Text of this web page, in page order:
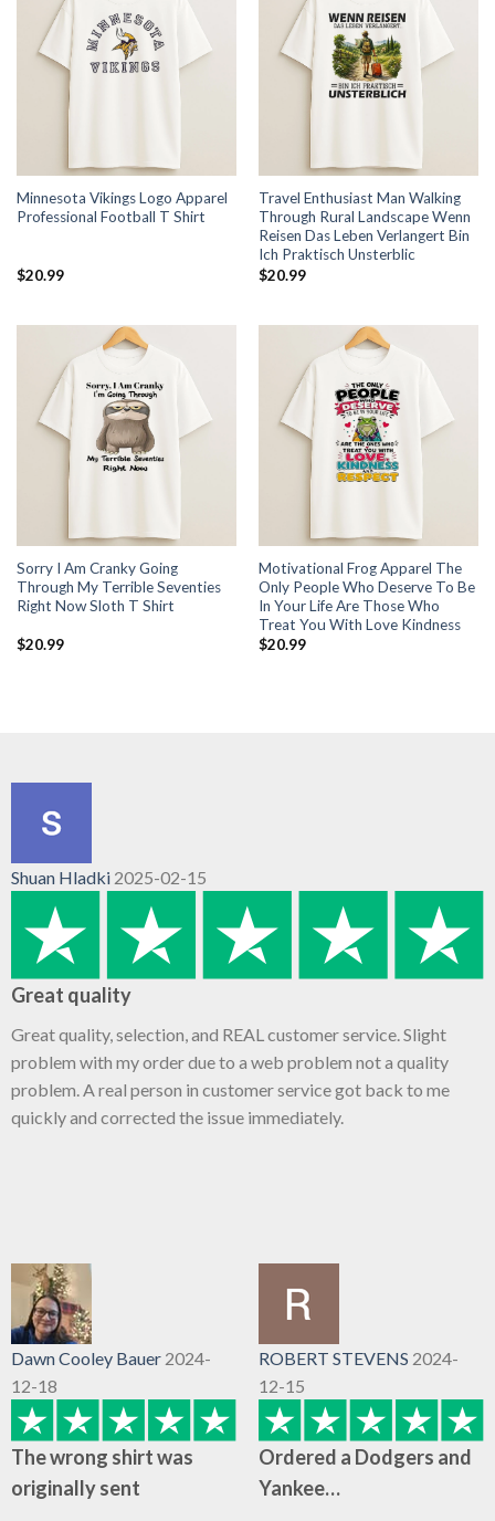
Minnesota Vikings Logo Apparel
Professional Football T Shirt
$20.99
Travel Enthusiast Man Walking
Through Rural Landscape Wenn
Reisen Das Leben Verlangert Bin
Ich Praktisch Unsterblic
$20.99
Sorry I Am Cranky Going
Through My Terrible Seventies
Right Now Sloth T Shirt
$20.99
Motivational Frog Apparel The
Only People Who Deserve To Be
In Your Life Are Those Who
Treat You With Love Kindness
$20.99
Shuan Hladki 2025-02-15
Great quality
Great quality, selection, and REAL customer service. Slight
problem with my order due to a web problem not a quality
problem. A real person in customer service got back to me
quickly and corrected the issue immediately.
Dawn Cooley Bauer 2024-
12-18
The wrong shirt was
originally sent
ROBERT STEVENS 2024-
12-15
Ordered a Dodgers and
Yankee…